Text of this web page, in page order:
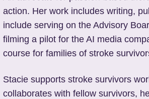
action. Her work includes writing,
include serving on the Advisory
filming a pilot for the AI media
course for families of stroke
Stacie supports stroke survivors
collaborates with fellow survivors,